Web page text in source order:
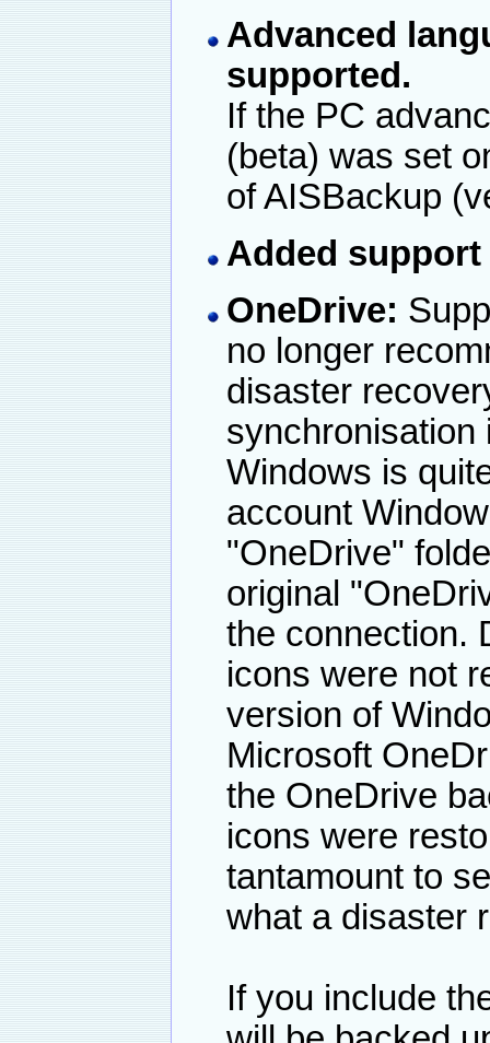
Advanced
supported.
If the PC
(beta) was set
of AISBackup
Added support
OneDrive:
no longer
disaster
synchronisation
Windows is
account
"OneDrive"
original
the connection.
icons were not
version of
Microsoft
the OneDrive
icons were
tantamount to
what a disaster
If you include